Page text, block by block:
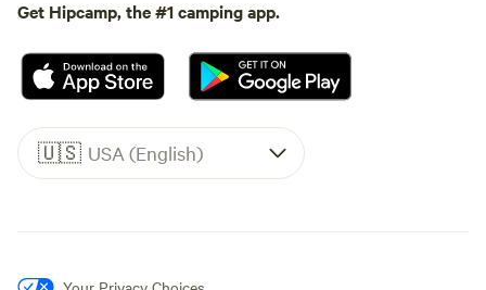
Get Hipcamp, the #1 camping app.
🇺🇸 USA (English)